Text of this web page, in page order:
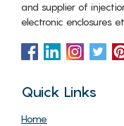
and supplier of
electronic enclosures
Quick Links
Home